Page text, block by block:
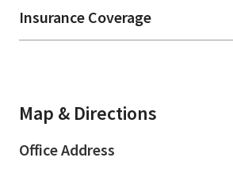
Insurance Coverage
Map & Directions
Office Address